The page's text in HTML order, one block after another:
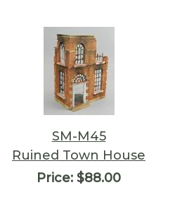
SM-M45
Ruined Town House
Price: $88.00